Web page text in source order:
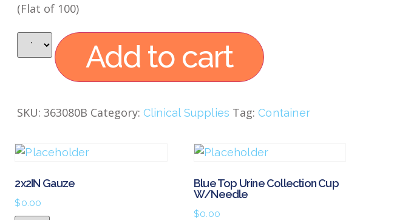
(Flat of 100)
Add to cart
SKU: 363080B Category: Clinical Supplies Tag:Container
2x2IN Gauze
$0.00
Blue Top Urine Collection Cup
W/Needle
$0.00